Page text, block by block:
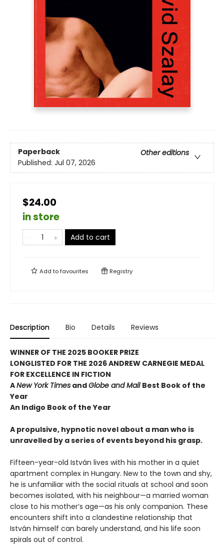
Paperback
Other editions
Published: Jul 07, 2026
$24.00
in store
Add to cart
Add tofavourites Registry
Description Bio Details Reviews
WINNER OF THE 2025 BOOKER PRIZE
LONGLISTED FOR THE 2026 ANDREW CARNEGIE MEDAL
FOR EXCELLENCE IN FICTION
ANew York Times andGlobe and Mail Best Book of the
Year
An Indigo Book of the Year
A propulsive, hypnotic novel about a man who is
unravelled by a series of events beyond his grasp.
Fifteen-year-old István lives with his mother in a quiet
apartment complex in Hungary. New to the town and shy,
he is unfamiliar with the social rituals at school and soon
becomes isolated, with his neighbour—a married woman
close to his mother’s age—as his only companion. These
encounters shift into a clandestine relationship that
István himself can barely understand, and his life soon
spirals out of control.